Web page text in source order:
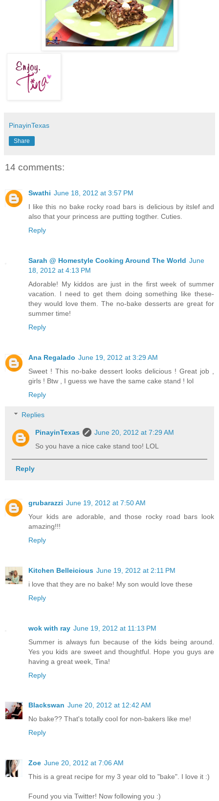
PinayinTexas
Share
14 comments:
Swathi June 18, 2012 at 3:57 PM
I like this no bake rocky road bars is delicious by itslef and
also that your princess are putting togther. Cuties.
Reply
Sarah @ Homestyle Cooking Around The World June
18, 2012 at 4:13 PM
Adorable! My kiddos are just in the first week of summer
vacation. I need to get them doing something like these-
they would love them. The no-bake desserts are great for
summer time!
Reply
Ana Regalado June 19, 2012 at 3:29 AM
Sweet ! This no-bake dessert looks delicious ! Great job ,
girls ! Btw , I guess we have the same cake stand ! lol
Reply
Replies
PinayinTexas
June 20, 2012 at 7:29 AM
So you have a nice cake stand too! LOL
Reply
grubarazzi June 19, 2012 at 7:50 AM
Your kids are adorable, and those rocky road bars look
amazing!!!
Reply
Kitchen Belleicious June 19, 2012 at 2:11 PM
i love that they are no bake! My son would love these
Reply
wok with ray June 19, 2012 at 11:13 PM
Summer is always fun because of the kids being around.
Yes you kids are sweet and thoughtful. Hope you guys are
having a great week, Tina!
Reply
Blackswan June 20, 2012 at 12:42 AM
No bake?? That's totally cool for non-bakers like me!
Reply
Zoe June 20, 2012 at 7:06 AM
This is a great recipe for my 3 year old to "bake". I love it :)
Found you via Twitter! Now following you :)